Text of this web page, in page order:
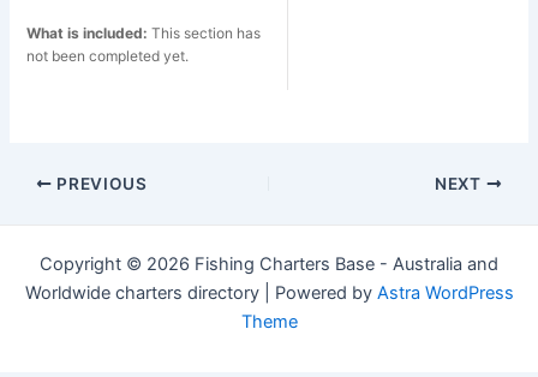
What is included:This section has
not been completed yet.
Post
PREVIOUS NEXT
Copyright © 2026 Fishing Charters Base - Australia and
Worldwide charters directory | Powered by Astra WordPress
Theme